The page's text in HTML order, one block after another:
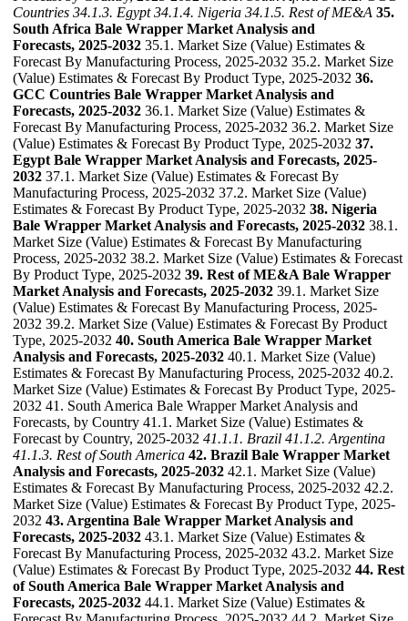
Countries 34.1.3. Egypt 34.1.4. Nigeria 34.1.5. Rest of ME&A 35.
South Africa Bale Wrapper Market Analysis and
Forecasts, 2025-2032 35.1. Market Size (Value) Estimates &
Forecast By Manufacturing Process, 2025-2032 35.2. Market Size
(Value) Estimates & Forecast By Product Type, 2025-2032 36.
GCC Countries Bale Wrapper Market Analysis and
Forecasts, 2025-2032 36.1. Market Size (Value) Estimates &
Forecast By Manufacturing Process, 2025-2032 36.2. Market Size
(Value) Estimates & Forecast By Product Type, 2025-2032 37.
Egypt Bale Wrapper Market Analysis and Forecasts, 2025-
2032 37.1. Market Size (Value) Estimates & Forecast By
Manufacturing Process, 2025-2032 37.2. Market Size (Value)
Estimates & Forecast By Product Type, 2025-2032 38. Nigeria
Bale Wrapper Market Analysis and Forecasts, 2025-2032 38.1.
Market Size (Value) Estimates & Forecast By Manufacturing
Process, 2025-2032 38.2. Market Size (Value) Estimates & Forecast
By Product Type, 2025-2032 39. Rest of ME&A Bale Wrapper
Market Analysis and Forecasts, 2025-2032 39.1. Market Size
(Value) Estimates & Forecast By Manufacturing Process, 2025-
2032 39.2. Market Size (Value) Estimates & Forecast By Product
Type, 2025-2032 40. South America Bale Wrapper Market
Analysis and Forecasts, 2025-2032 40.1. Market Size (Value)
Estimates & Forecast By Manufacturing Process, 2025-2032 40.2.
Market Size (Value) Estimates & Forecast By Product Type, 2025-
2032 41. South America Bale Wrapper Market Analysis and
Forecasts, by Country 41.1. Market Size (Value) Estimates &
Forecast by Country, 2025-2032 41.1.1. Brazil 41.1.2. Argentina
41.1.3. Rest of South America 42. Brazil Bale Wrapper Market
Analysis and Forecasts, 2025-2032 42.1. Market Size (Value)
Estimates & Forecast By Manufacturing Process, 2025-2032 42.2.
Market Size (Value) Estimates & Forecast By Product Type, 2025-
2032 43. Argentina Bale Wrapper Market Analysis and
Forecasts, 2025-2032 43.1. Market Size (Value) Estimates &
Forecast By Manufacturing Process, 2025-2032 43.2. Market Size
(Value) Estimates & Forecast By Product Type, 2025-2032 44. Rest
of South America Bale Wrapper Market Analysis and
Forecasts, 2025-2032 44.1. Market Size (Value) Estimates &